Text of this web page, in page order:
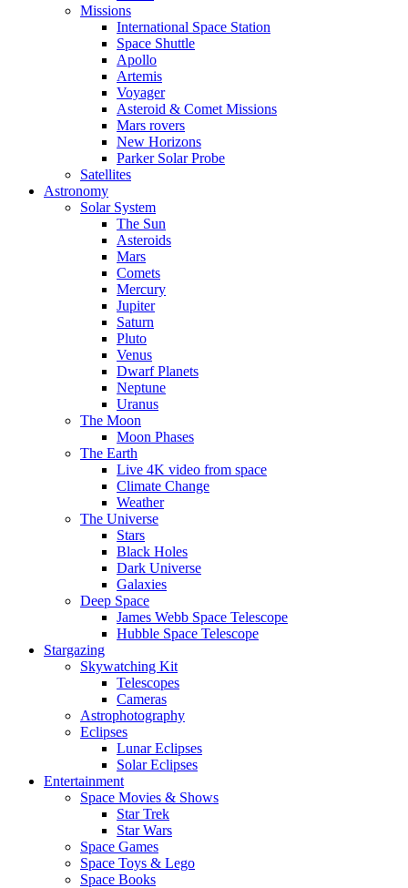
Missions
International Space Station
Space Shuttle
Apollo
Artemis
Voyager
Asteroid & Comet Missions
Mars rovers
New Horizons
Parker Solar Probe
Satellites
Astronomy
Solar System
The Sun
Asteroids
Mars
Comets
Mercury
Jupiter
Saturn
Pluto
Venus
Dwarf Planets
Neptune
Uranus
The Moon
Moon Phases
The Earth
Live 4K video from space
Climate Change
Weather
The Universe
Stars
Black Holes
Dark Universe
Galaxies
Deep Space
James Webb Space Telescope
Hubble Space Telescope
Stargazing
Skywatching Kit
Telescopes
Cameras
Astrophotography
Eclipses
Lunar Eclipses
Solar Eclipses
Entertainment
Space Movies & Shows
Star Trek
Star Wars
Space Games
Space Toys & Lego
Space Books